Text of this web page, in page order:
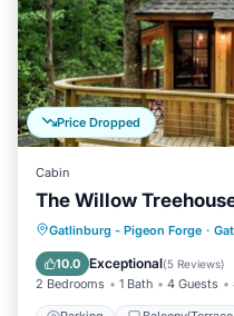
Price Dropped
Cabin
The Willow
Gatlinburg - Pigeon Forge ·
10.0 Exceptional(5 Reviews)
2 Bedrooms 1 Bath 4 Guests
Parking
Air Conditioner